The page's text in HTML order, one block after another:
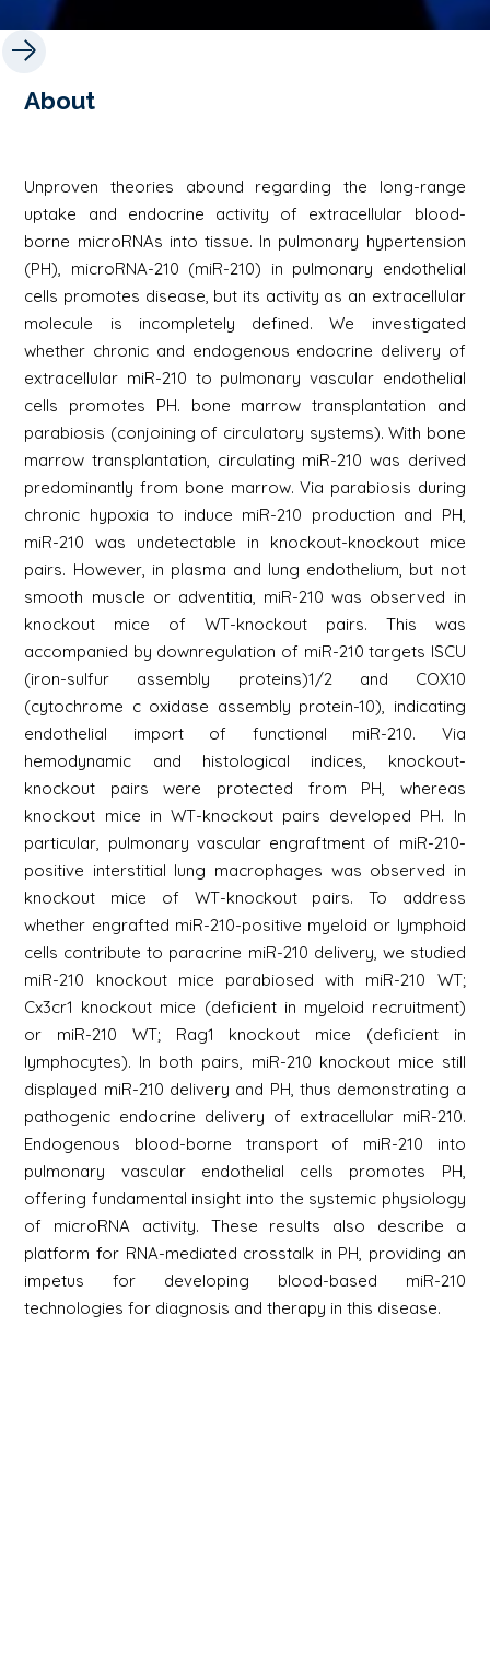
About
Unproven theories abound regarding the long-range
uptake and endocrine activity of extracellular blood-
borne microRNAs into tissue. In pulmonary hypertension
(PH), microRNA-210 (miR-210) in pulmonary endothelial
cells promotes disease, but its activity as an extracellular
molecule is incompletely defined. We investigated
whether chronic and endogenous endocrine delivery of
extracellular miR-210 to pulmonary vascular endothelial
cells promotes PH. bone marrow transplantation and
parabiosis (conjoining of circulatory systems). With bone
marrow transplantation, circulating miR-210 was derived
predominantly from bone marrow. Via parabiosis during
chronic hypoxia to induce miR-210 production and PH,
miR-210 was undetectable in knockout-knockout mice
pairs. However, in plasma and lung endothelium, but not
smooth muscle or adventitia, miR-210 was observed in
knockout mice of WT-knockout pairs. This was
accompanied by downregulation of miR-210 targets ISCU
(iron-sulfur assembly proteins)1/2 and COX10
(cytochrome c oxidase assembly protein-10), indicating
endothelial import of functional miR-210. Via
hemodynamic and histological indices, knockout-
knockout pairs were protected from PH, whereas
knockout mice in WT-knockout pairs developed PH. In
particular, pulmonary vascular engraftment of miR-210-
positive interstitial lung macrophages was observed in
knockout mice of WT-knockout pairs. To address
whether engrafted miR-210-positive myeloid or lymphoid
cells contribute to paracrine miR-210 delivery, we studied
miR-210 knockout mice parabiosed with miR-210 WT;
Cx3cr1 knockout mice (deficient in myeloid recruitment)
or miR-210 WT; Rag1 knockout mice (deficient in
lymphocytes). In both pairs, miR-210 knockout mice still
displayed miR-210 delivery and PH, thus demonstrating a
pathogenic endocrine delivery of extracellular miR-210.
Endogenous blood-borne transport of miR-210 into
pulmonary vascular endothelial cells promotes PH,
offering fundamental insight into the systemic physiology
of microRNA activity. These results also describe a
platform for RNA-mediated crosstalk in PH, providing an
impetus for developing blood-based miR-210
technologies for diagnosis and therapy in this disease.